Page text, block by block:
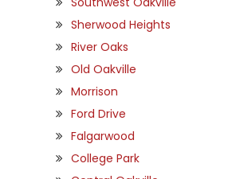
Sherwood Heights
River Oaks
Old Oakville
Morrison
Ford Drive
Falgarwood
College Park